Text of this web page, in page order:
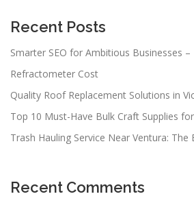
Recent Posts
Smarter SEO for Ambitious Businesses
Refractometer Cost
Quality Roof Replacement Solutions in
Top 10 Must-Have Bulk Craft Supplies
Trash Hauling Service Near Ventura: The
Recent Comments